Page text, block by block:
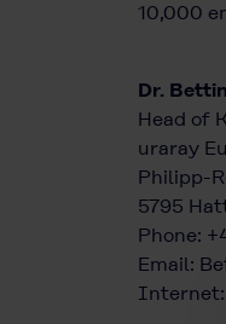
10,000
Dr.
Head of
uraray
Philipp-
5795
Phone:
Email:
Internet: